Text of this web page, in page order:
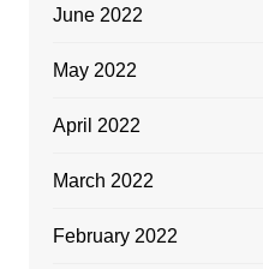
June 2022
May 2022
April 2022
March 2022
February 2022